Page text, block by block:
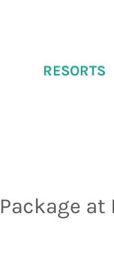
RESORTS
at